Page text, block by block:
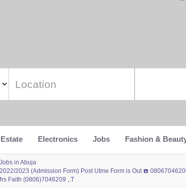
Electronics Jobs Fashion &
in Abuja
2023 (Admission Form) Post Utme Form is Out ☎️
Faith (0806)7046209 ,.T